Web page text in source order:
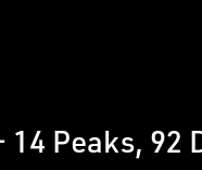
14 Peaks, 92